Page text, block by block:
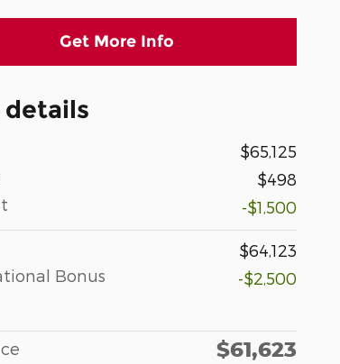
Get More Info
details
$65,125
$498
-$1,500
$64,123
Bonus
-$2,500
$61,623